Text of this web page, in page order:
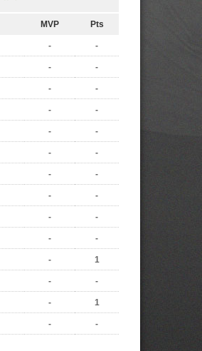
MVP Pts
- -
- -
- -
- -
- -
- -
- -
- -
- -
- -
- 1
- -
- 1
- -